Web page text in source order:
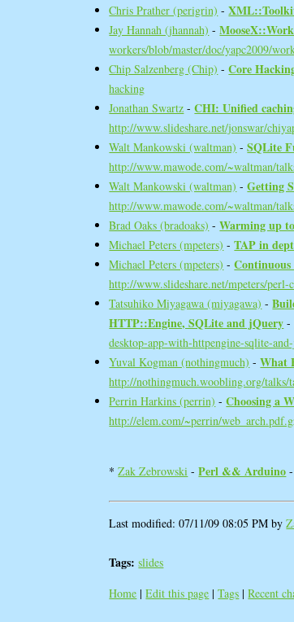
Chris Prather (‎perigrin‎) -
Jay Hannah (‎jhannah‎) -
workers/blob/master/doc/yapc2009/
Chip Salzenberg (‎Chip‎) -‎Core
hacking
Jonathan Swartz -‎CHI: Unified
http://www.slideshare.net/jonswar/
Walt Mankowski (‎waltman‎) -‎SQLite
http://www.mawode.com/~waltman/
Walt Mankowski (‎waltman‎) -‎Getting
http://www.mawode.com/~waltman/
Brad Oaks (‎bradoaks‎) -‎Warming up
Michael Peters (‎mpeters‎) -‎TAP in
Michael Peters (‎mpeters‎) -
http://www.slideshare.net/mpeters/
Tatsuhiko Miyagawa (‎miyagawa‎) -
HTTP::Engine, SQLite and jQuery‎ -
desktop-app-with-httpengine-sqlite-
Yuval Kogman (‎nothingmuch‎) -‎What
http://nothingmuch.woobling.org/talks/
Perrin Harkins (‎perrin‎) -‎Choosing a
http://elem.com/~perrin/
*Zak Zebrowski -‎Perl && Arduino‎
Last modified: 07/11/09 08:05 PM by
Tags: slides
Home |Edit this page |Tags |Recent